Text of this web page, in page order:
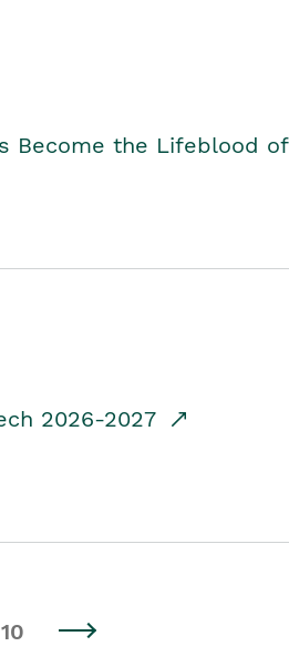
Become the Lifeblood of
2026-2027
10